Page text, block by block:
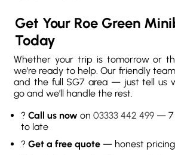
Get Your Roe Green
Today
Whether your trip is tomorrow or
we’re ready to help. Our friendly
and the full SG7 area — just tell us
go and we’ll handle the rest.
? Call us now on 03333 442 499 — 7
to late
? Get a free quote — honest